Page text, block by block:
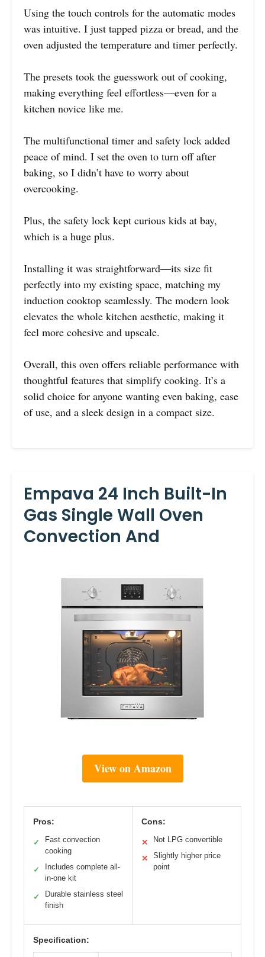
Using the touch controls for the automatic modes
was intuitive. I just tapped pizza or bread, and the
oven adjusted the temperature and timer perfectly.
The presets took the guesswork out of cooking,
making everything feel effortless—even for a
kitchen novice like me.
The multifunctional timer and safety lock added
peace of mind. I set the oven to turn off after
baking, so I didn’t have to worry about
overcooking.
Plus, the safety lock kept curious kids at bay,
which is a huge plus.
Installing it was straightforward—its size fit
perfectly into my existing space, matching my
induction cooktop seamlessly. The modern look
elevates the whole kitchen aesthetic, making it
feel more cohesive and upscale.
Overall, this oven offers reliable performance with
thoughtful features that simplify cooking. It’s a
solid choice for anyone wanting even baking, ease
of use, and a sleek design in a compact size.
Empava 24 Inch Built-In
Gas Single Wall Oven
Convection And
View on Amazon
Pros:
✓
Fast convection
cooking
✓
Includes complete all-
in-one kit
✓
Durable stainless steel
finish
Cons:
✕ Not LPG convertible
✕
Slightly higher price
point
Specification: